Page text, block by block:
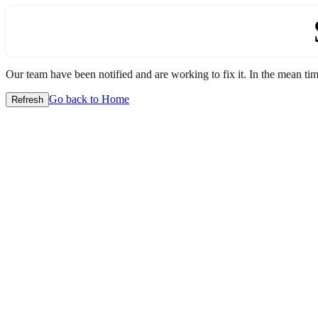
Our team have been notified and are working to fix it. In the mean
Refresh Go back to Home